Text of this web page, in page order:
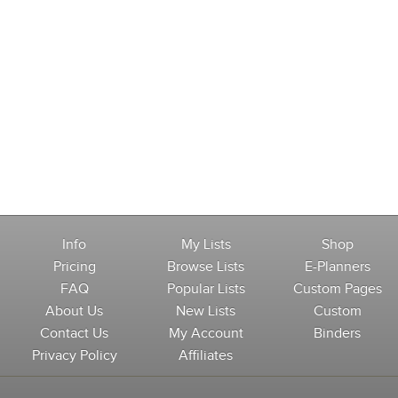
Info
Pricing
FAQ
About Us
Contact Us
Privacy Policy
My Lists
Browse Lists
Popular Lists
New Lists
My Account
Affiliates
Shop
E-Planners
Custom Pages
Custom
Binders